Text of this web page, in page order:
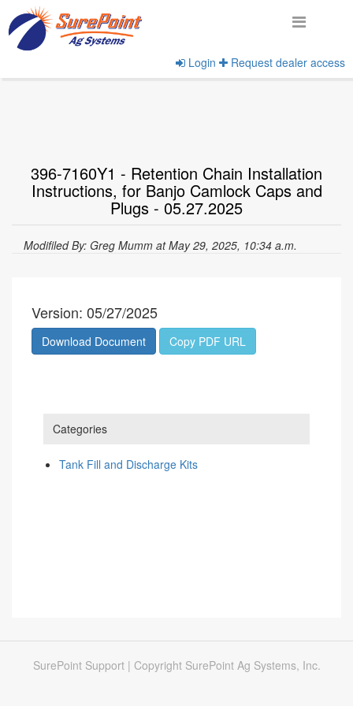
Login Request dealer access
396-7160Y1 - Retention Chain Installation
Instructions, for Banjo Camlock Caps and
Plugs - 05.27.2025
Modifiled By: Greg Mumm at May 29, 2025, 10:34 a.m.
Version: 05/27/2025
Download Document Copy PDF URL
Categories
Tank Fill and Discharge Kits
SurePoint Support | Copyright SurePoint Ag Systems, Inc.